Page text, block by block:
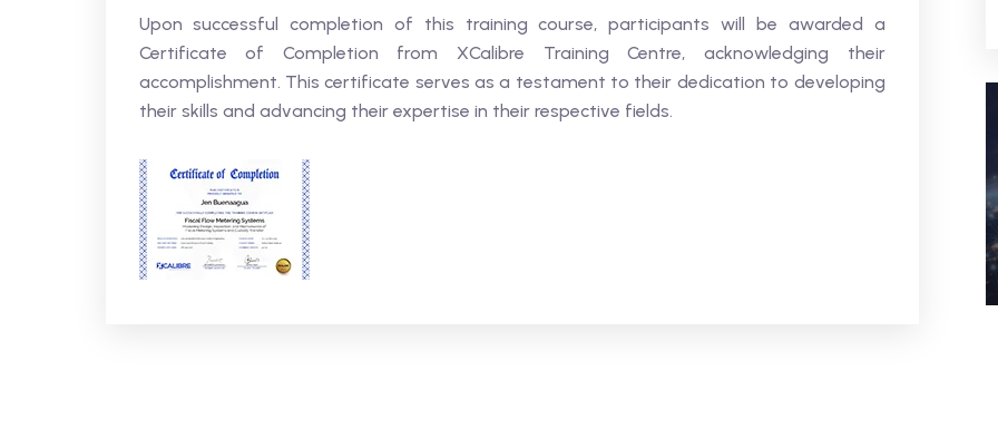
Upon successful completion of this training course, participants will be awarded a
Certificate of Completion from XCalibre Training Centre, acknowledging their
accomplishment. This certificate serves as a testament to their dedication to developing
their skills and advancing their expertise in their respective fields.